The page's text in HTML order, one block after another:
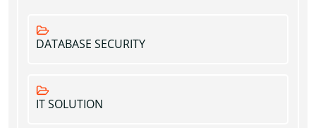
DATABASE SECURITY
IT SOLUTION